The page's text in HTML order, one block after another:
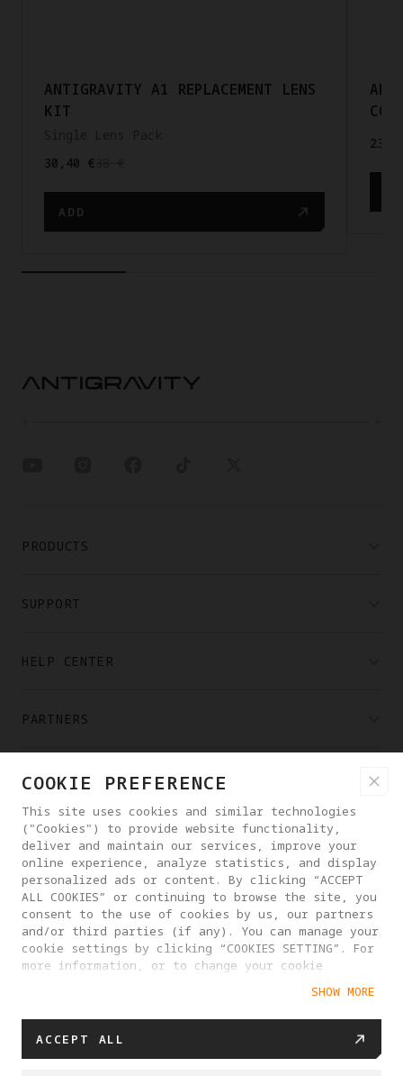
ANTIGRAVITY A1 REPLACEMENT LENS
KIT
30,40 €
ADD
PRODUCTS
SUPPORT
HELP CENTER
PARTNERS
WHERE TO BUY
ABOUT ANTIGRAVITY
FINLAND
PRIVACY POLICY
USER AGREEMENT
COOKIE SETTINGS
© 2025 Antigravity. All rights reserved.
COOKIE PREFERENCE
This site uses cookies and similar technologies
("Cookies") to provide website functionality,
deliver and maintain our services, improve your
online experience, analyze statistics, and display
personalized ads or content. By clicking “ACCEPT
ALL COOKIES” or continuing to browse the site, you
consent to the use of cookies by us, our partners
and/or third parties (if any). You can manage your
cookie settings by clicking “COOKIES SETTING”. For
more information, or to change your cookie
SHOW MORE
ACCEPT ALL